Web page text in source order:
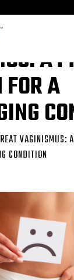
CAN
A
A
VAGINISMUS:
CONDITION